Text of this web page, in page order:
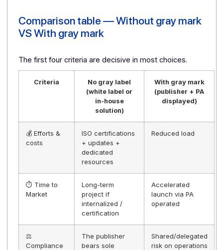
JLogiciels: software publisher specializing in
business management
JLogiciels is a software development company
CRM, and invoicing) for small and medium-sized
businesses. The company's software is NF203 and
NF525 certified, guaranteeing compliance and
reliability. The company supports its clients in the
customized, high-performance solutions tailored to
their specific needs.
🚀Jean-Luc Delrieu, company manager
Docoon and its Docoon Invoice solution for their
values and the quality of their support. Their perfect
mastery of the standardized API facilitates smooth
lasting integration within our software. Their
compliance with the XP Z12-013 standard and their
regulatory expertise provide us with additional
assurance in the context of the electronic invoicing
reform, ensuring security, compliance, and continuity
for our customers."